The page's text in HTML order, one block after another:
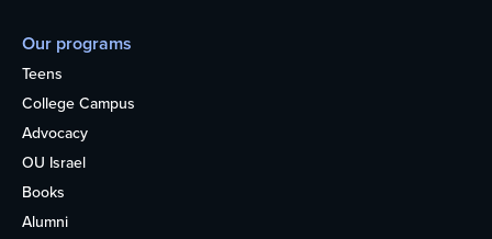
Our programs
Teens
College Campus
Advocacy
OU Israel
Books
Alumni